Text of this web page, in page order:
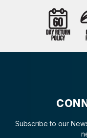
Subscribe to our